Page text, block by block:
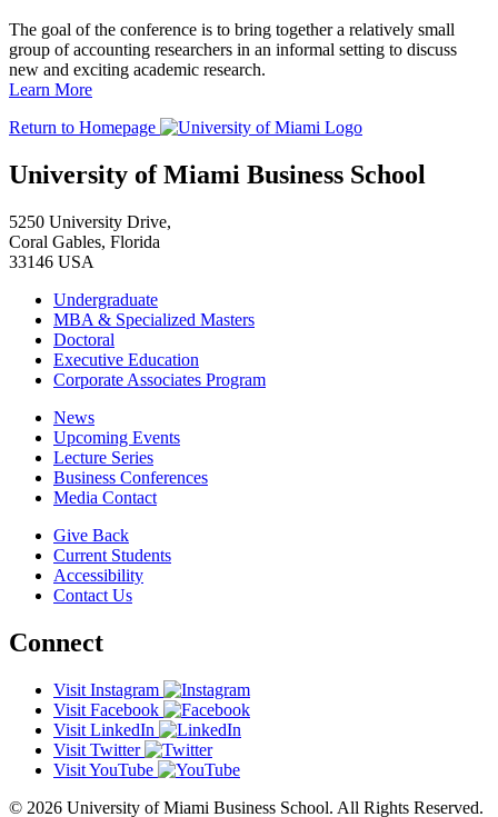
The goal of the conference is to bring together a relatively small
group of accounting researchers in an informal setting to discuss
new and exciting academic research.
Learn More
Return to Homepage
University of Miami Business School
5250 University Drive,
Coral Gables, Florida
33146 USA
Undergraduate
MBA & Specialized Masters
Doctoral
Executive Education
Corporate Associates Program
News
Upcoming Events
Lecture Series
Business Conferences
Media Contact
Give Back
Current Students
Accessibility
Contact Us
Connect
Visit Instagram
Visit Facebook
Visit LinkedIn
Visit Twitter
Visit YouTube
© 2026 University of Miami Business School. All Rights Reserved.